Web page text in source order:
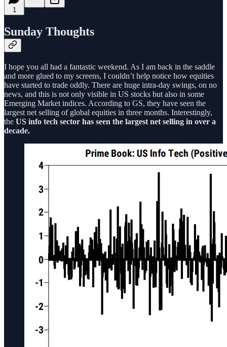
1
Sunday Thoughts
I hope you all had a fantastic weekend. As I am back in the saddle
and more glued to my screens, I couldn’t help notice how equities
have started to trade oddly. There are huge intra-day swings, on no
news, and this is not only visible in US stocks but also in some
Emerging Market indices. According to GS, they have seen the
largest net selling of global equities in three months. Interestingly,
the US info tech sector has seen the largest net selling in over a
decade.